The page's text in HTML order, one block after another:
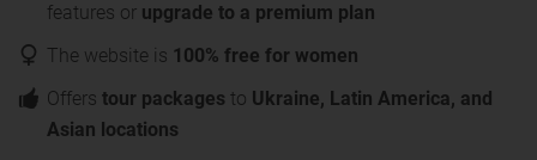
features or upgrade to a premium plan
The website is 100% free for women
Offers tour packages to Ukraine, Latin America, and
Asian locations